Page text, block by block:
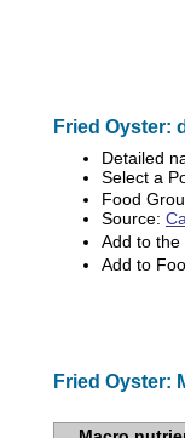
Fried Oyster:
Detailed
Select a
Food
Source:
Add to the
Add to
Fried Oyster: